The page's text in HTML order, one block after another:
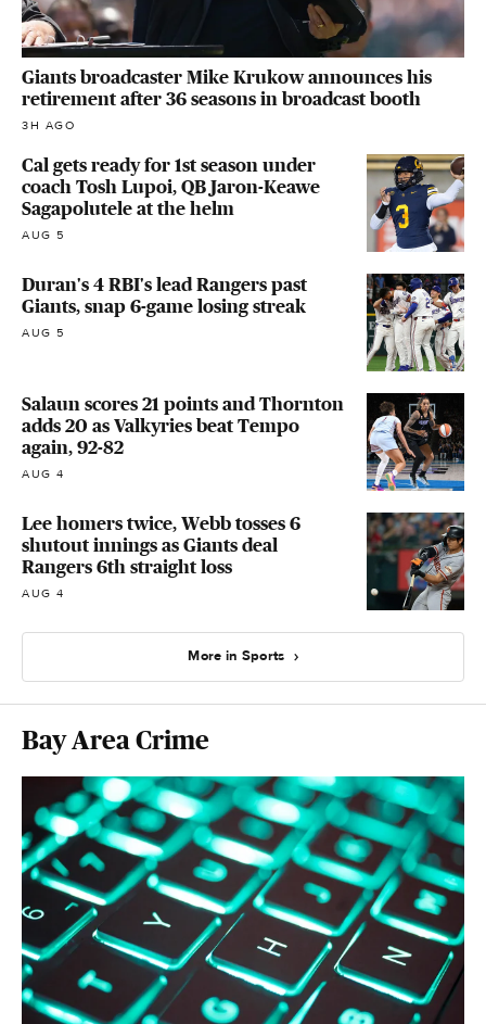
Giants broadcaster Mike Krukow announces his
retirement after 36 seasons in broadcast booth
3H AGO
Cal gets ready for 1st season under
coach Tosh Lupoi, QB Jaron-Keawe
Sagapolutele at the helm
AUG 5
Duran's 4 RBI's lead Rangers past
Giants, snap 6-game losing streak
AUG 5
Salaun scores 21 points and Thornton
adds 20 as Valkyries beat Tempo
again, 92-82
AUG 4
Lee homers twice, Webb tosses 6
shutout innings as Giants deal
Rangers 6th straight loss
AUG 4
More in Sports
Bay Area Crime